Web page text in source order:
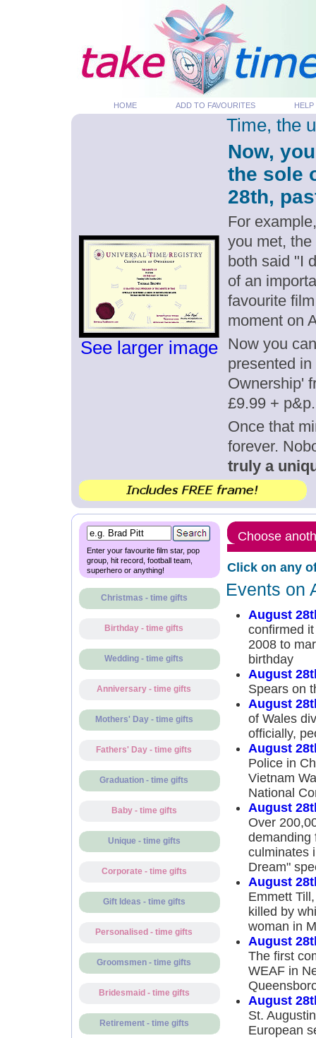
HOME ADD TO FAVOURITES HELP
See larger image
Time, the
Now,
the sole
28th,
For
you met,
both said "I
of an
favourite
moment on
Now you
presented
Ownership'
£9.99 + p&p.
Once that
forever.
truly a
Enter your favourite film star, pop
group, hit record, football team,
superhero or anything!
Christmas - time gifts
Birthday - time gifts
Wedding - time gifts
Anniversary - time gifts
Mothers' Day - time gifts
Fathers' Day - time gifts
Graduation - time gifts
Baby - time gifts
Unique - time gifts
Corporate - time gifts
Gift Ideas - time gifts
Personalised - time gifts
Groomsmen - time gifts
Bridesmaid - time gifts
Retirement - time gifts
Choose
Click on any
Events on
August
confirmed
2008 to
birthday
August
Spears on
August
of Wales
officially,
August
Police in
Vietnam
National
August
Over
demanding
culminates
Dream"
August
Emmett
killed by
woman in
August
The first
WEAF in
August
St.
European